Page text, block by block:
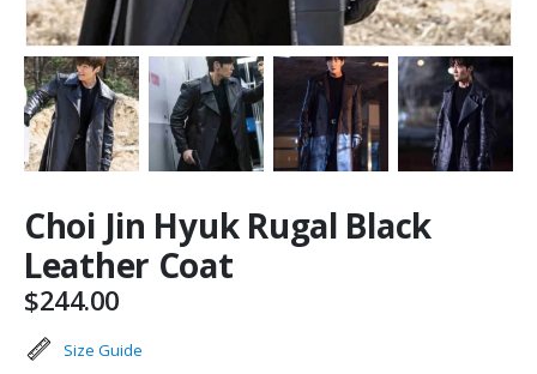
Choi Jin Hyuk Rugal Black
Leather Coat
$244.00
Size Guide